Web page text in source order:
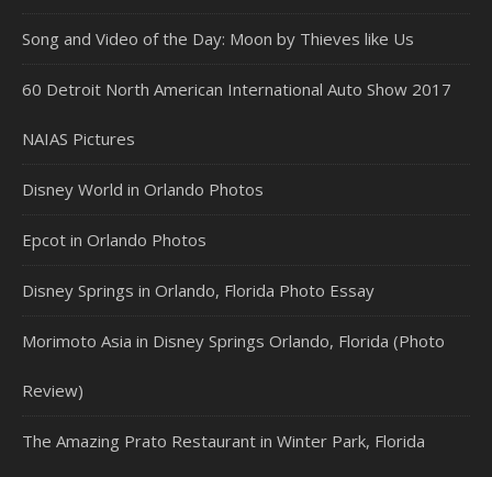
Song and Video of the Day: Moon by Thieves like Us
60 Detroit North American International Auto Show 2017
NAIAS Pictures
Disney World in Orlando Photos
Epcot in Orlando Photos
Disney Springs in Orlando, Florida Photo Essay
Morimoto Asia in Disney Springs Orlando, Florida (Photo
Review)
The Amazing Prato Restaurant in Winter Park, Florida